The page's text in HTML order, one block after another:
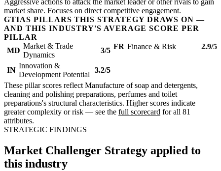
Aggressive actions to attack the market leader or other rivals to gain
market share. Focuses on direct competitive engagement.
GTIAS PILLARS THIS STRATEGY DRAWS ON —
AND THIS INDUSTRY'S AVERAGE SCORE PER
PILLAR
MD
Market & Trade
Dynamics
3/5 FR Finance & Risk 2.9/5
IN
Innovation &
Development Potential
3.2/5
These pillar scores reflect Manufacture of soap and detergents,
cleaning and polishing preparations, perfumes and toilet
preparations's structural characteristics. Higher scores indicate
greater complexity or risk — see the full scorecard for all 81
attributes.
STRATEGIC FINDINGS
Market Challenger Strategy applied to
this industry